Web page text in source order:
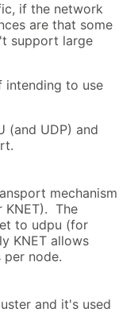
if the network
are that some
support large
intending to use
(and UDP) and
mechanism
KNET). The
to udpu (for
KNET allows
node.
and it's used